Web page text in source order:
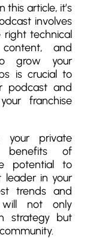
this article, it’s
involves
right technical
and
grow your
is crucial to
podcast and
franchise
your private
benefits of
potential to
leader in your
trends and
will not only
strategy but